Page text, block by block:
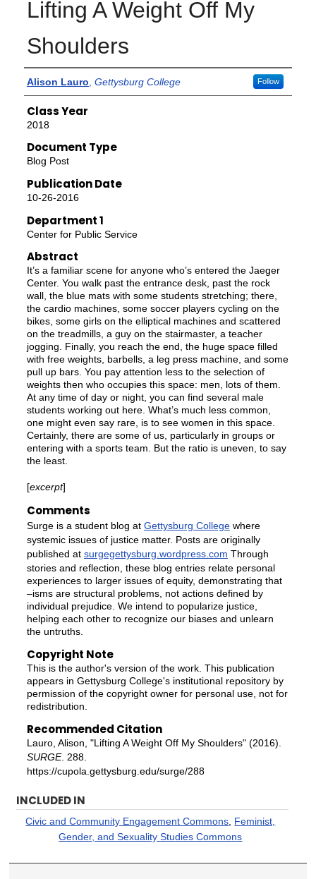
Lifting A Weight Off My
Shoulders
Authors
Alison Lauro Gettysburg College Follow
Class Year
2018
Document Type
Blog Post
Publication Date
10-26-2016
Department 1
Center for Public Service
Abstract
It’s a familiar scene for anyone who’s entered the Jaeger
Center. You walk past the entrance desk, past the rock
wall, the blue mats with some students stretching; there,
the cardio machines, some soccer players cycling on the
bikes, some girls on the elliptical machines and scattered
on the treadmills, a guy on the stairmaster, a teacher
jogging. Finally, you reach the end, the huge space filled
with free weights, barbells, a leg press machine, and some
pull up bars. You pay attention less to the selection of
weights then who occupies this space: men, lots of them.
At any time of day or night, you can find several male
students working out here. What’s much less common,
one might even say rare, is to see women in this space.
Certainly, there are some of us, particularly in groups or
entering with a sports team. But the ratio is uneven, to say
the least.
[excerpt]
Comments
Surge is a student blog at Gettysburg Collegewhere
systemic issues of justice matter. Posts are originally
published at surgegettysburg.wordpress.com Through
stories and reflection, these blog entries relate personal
experiences to larger issues of equity, demonstrating that
–isms are structural problems, not actions defined by
individual prejudice. We intend to popularize justice,
helping each other to recognize our biases and unlearn
the untruths.
Copyright Note
This is the author's version of the work. This publication
appears in Gettysburg College's institutional repository by
permission of the copyright owner for personal use, not for
redistribution.
Recommended Citation
Lauro, Alison, "Lifting A Weight Off My Shoulders" (2016).
SURGE. 288.
https://cupola.gettysburg.edu/surge/288
INCLUDED IN
Civic and Community Engagement Commons, Feminist,
Gender, and Sexuality Studies Commons